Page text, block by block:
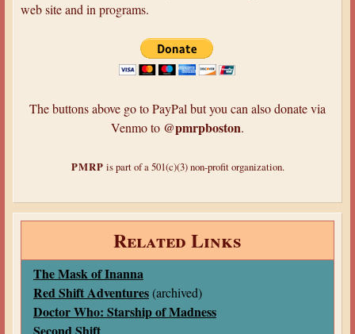
web site and in programs.
The buttons above go to PayPal but you can also donate via
Venmo to @pmrpboston.
PMRP is part of a 501(c)(3) non-profit organization.
Related Links
The Mask of Inanna
Red Shift Adventures(archived)
Doctor Who: Starship of Madness